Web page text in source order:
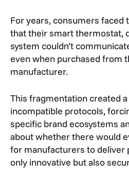
For years, consumers
that their smart thermostat,
system couldn’t
even when purchased from
manufacturer.
This fragmentation created
incompatible protocols,
specific brand ecosystems
about whether there would
for manufacturers to deliver
only innovative but also